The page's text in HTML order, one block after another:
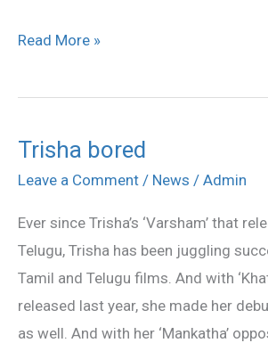
Read More »
Trisha bored
Leave a Comment / News / Admin
Ever since Trisha’s ‘Varsham’ that
Telugu, Trisha has been juggling
Tamil and Telugu films. And with
released last year, she made her
as well. And with her ‘Mankatha’
Trisha
bored